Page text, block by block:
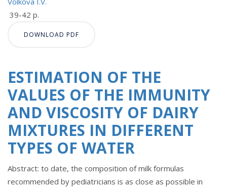
39-42 p.
DOWNLOAD PDF
ESTIMATION OF THE
VALUES OF THE IMMUNITY
AND VISCOSITY OF DAIRY
MIXTURES IN DIFFERENT
TYPES OF WATER
Abstract: to date, the composition of milk formulas
recommended by pediatricians is as close as possible in